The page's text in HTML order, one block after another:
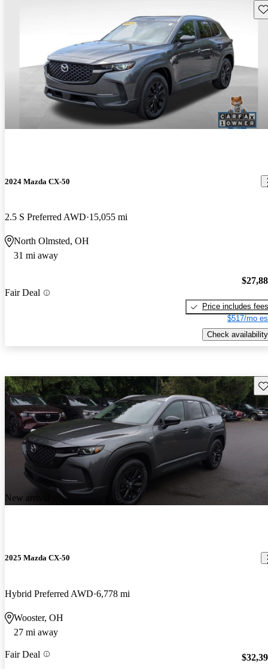
2024 Mazda CX-50
2.5 S Preferred AWD 15,055 mi
North Olmsted, OH
31 mi away
Fair Deal
Price includes fees
$517/mo
Check availability
New arrival
2025 Mazda CX-50
Hybrid Preferred AWD 6,778 mi
Wooster, OH
27 mi away
Fair Deal